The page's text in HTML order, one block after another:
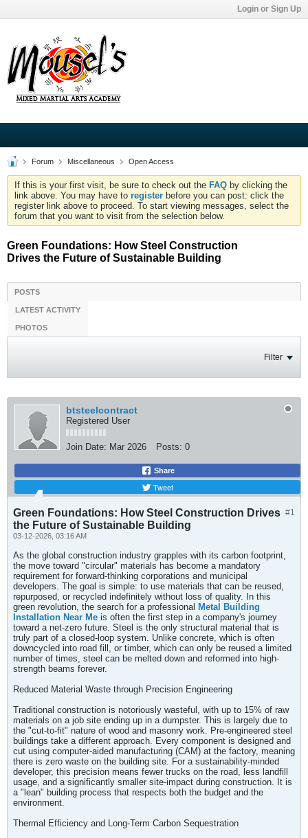
Login or Sign Up
Forum Miscellaneous Open Access
If this is your first visit, be sure to check out the FAQ by clicking the
link above. You may have to register before you can post: click the
register link above to proceed. To start viewing messages, select the
forum that you want to visit from the selection below.
Green Foundations: How Steel Construction
Drives the Future of Sustainable Building
POSTS
LATEST ACTIVITY
PHOTOS
Filter
btsteelcontract
Registered User
Join Date: Mar 2026 Posts: 0
Share
Tweet
#1
Green Foundations: How Steel Construction Drives
the Future of Sustainable Building
03-12-2026, 03:16 AM
As the global construction industry grapples with its carbon footprint,
the move toward "circular" materials has become a mandatory
requirement for forward-thinking corporations and municipal
developers. The goal is simple: to use materials that can be reused,
repurposed, or recycled indefinitely without loss of quality. In this
green revolution, the search for a professional Metal Building
Installation Near Me is often the first step in a company's journey
toward a net-zero future. Steel is the only structural material that is
truly part of a closed-loop system. Unlike concrete, which is often
downcycled into road fill, or timber, which can only be reused a limited
number of times, steel can be melted down and reformed into high-
strength beams forever.
Reduced Material Waste through Precision Engineering
Traditional construction is notoriously wasteful, with up to 15% of raw
materials on a job site ending up in a dumpster. This is largely due to
the "cut-to-fit" nature of wood and masonry work. Pre-engineered steel
buildings take a different approach. Every component is designed and
cut using computer-aided manufacturing (CAM) at the factory, meaning
there is zero waste on the building site. For a sustainability-minded
developer, this precision means fewer trucks on the road, less landfill
usage, and a significantly smaller site-impact during construction. It is
a "lean" building process that respects both the budget and the
environment.
Thermal Efficiency and Long-Term Carbon Sequestration